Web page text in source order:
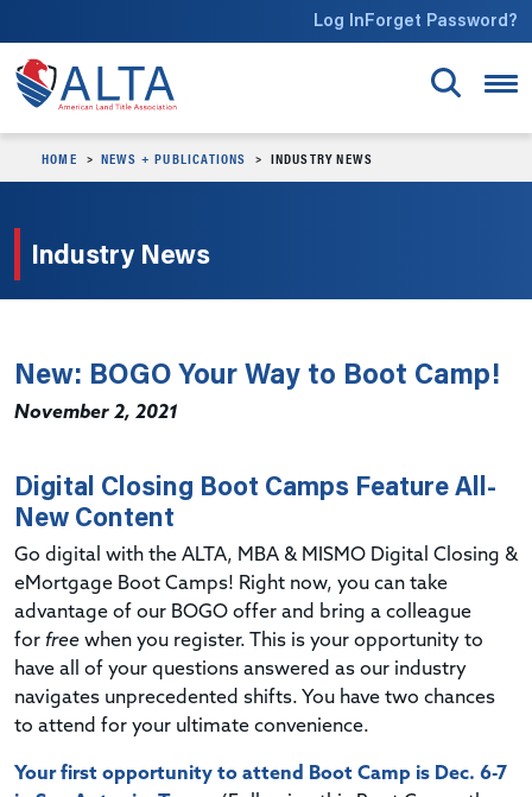
Log InForget Password?
HOME NEWS + PUBLICATIONS INDUSTRY NEWS
Industry News
New: BOGO Your Way to Boot Camp!
November 2, 2021
Digital Closing Boot Camps Feature All-
New Content
Go digital with the ALTA, MBA & MISMO Digital Closing &
eMortgage Boot Camps! Right now, you can take
advantage of our BOGO offer and bring a colleague
for free when you register.
This is your opportunity to
have all of your questions answered as our industry
navigates unprecedented shifts. You have two chances
to attend for your ultimate convenience.
Your first opportunity to attend Boot Camp is Dec. 6-7